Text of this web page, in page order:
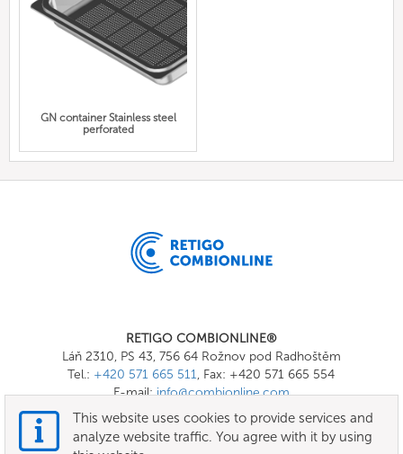
GN container Stainless steel
perforated
RETIGO COMBIONLINE®
Láň 2310, PS 43, 756 64 Rožnov pod Radhoštěm
Tel.: +420 571 665 511, Fax: +420 571 665 554
E-mail:info@combionline.com
This website uses cookies to provide services and
analyze website traffic. You agree with it by using